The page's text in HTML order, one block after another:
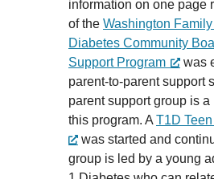
information on one page
of the Washington
Diabetes Community
Support Program
was
parent-to-parent support
parent support group is
this program. A T1D
was started and
group is led by a young